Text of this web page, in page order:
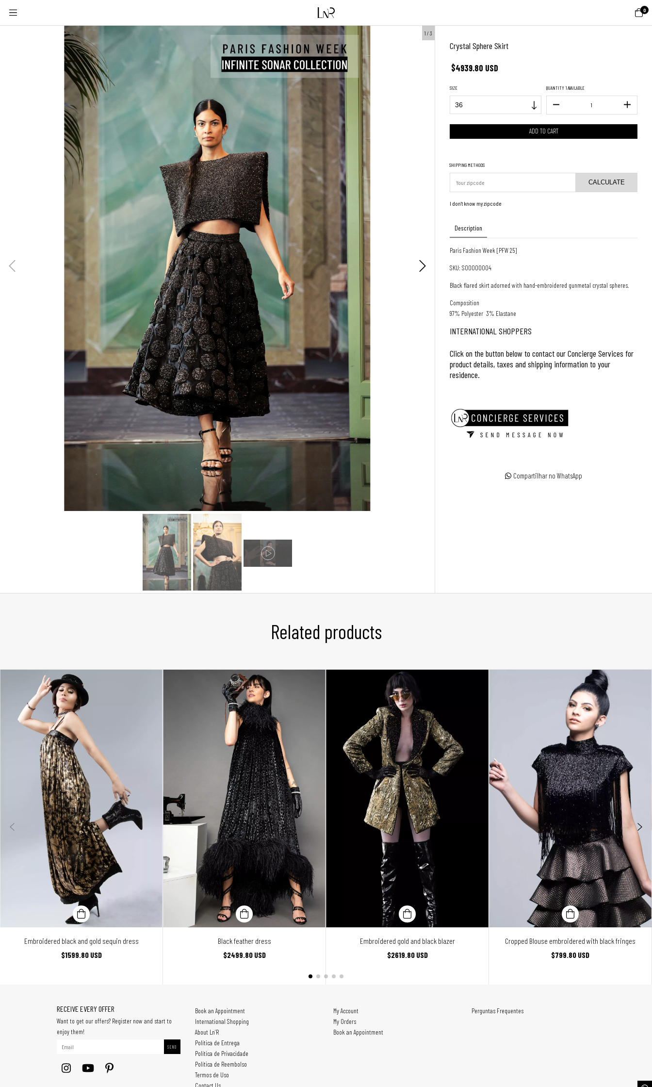
0
1 / 3
Crystal Sphere Skirt
$4939.80 USD
SIZE QUANTITY 1 AVAILABLE
SHIPPING METHODS
CALCULATE
I don't know my zipcode
Description
Paris Fashion Week [PFW 25]
SKU: S00000004
Black flared skirt adorned with hand-embroidered gunmetal crystal spheres.
Composition
97% Polyester 3% Elastane
INTERNATIONAL SHOPPERS
Click on the button below to contact our Concierge Services for
product details, taxes and shipping information to your
residence.
Compartilhar no WhatsApp
Related products
Embroidered black and gold sequin dress
$1599.80 USD
Black feather dress
$2499.80 USD
Embroidered gold and black blazer
$2619.80 USD
Cropped Blouse embroidered with black fringes
$799.80 USD
RECEIVE EVERY OFFER
Want to get our offers? Register now and start to
enjoy them!
Book an Appointment
International Shopping
About Ln’R
Política de Entrega
Política de Privacidade
Política de Reembolso
Termos de Uso
Contact Us
My Account
My Orders
Book an Appointment
Perguntas Frequentes